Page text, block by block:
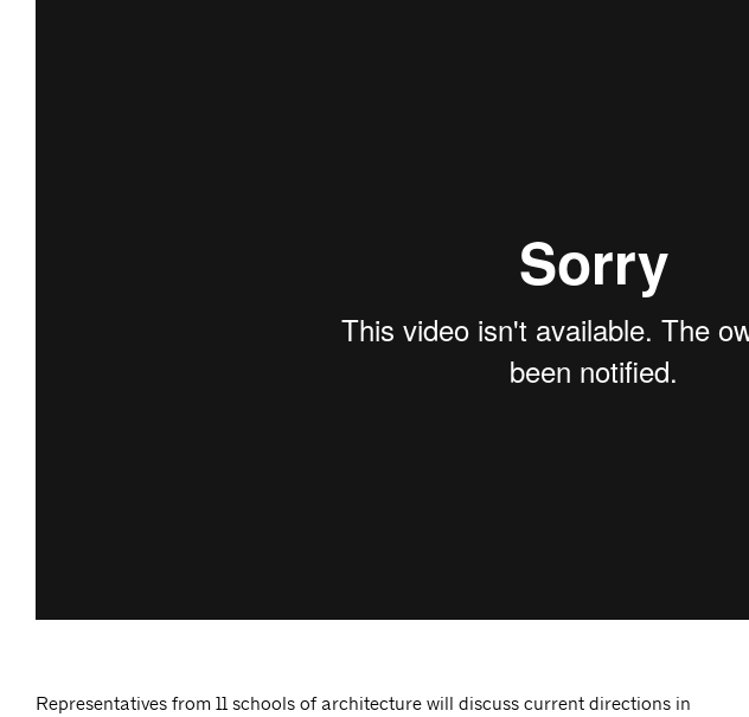
Representatives from 11 schools of architecture will discuss current directions in